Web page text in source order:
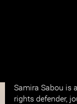
Samira Sabou is
rights defender,